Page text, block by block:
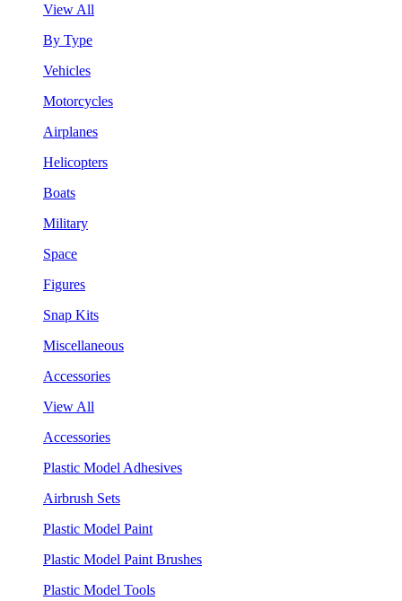
View All
By Type
Vehicles
Motorcycles
Airplanes
Helicopters
Boats
Military
Space
Figures
Snap Kits
Miscellaneous
Accessories
View All
Accessories
Plastic Model Adhesives
Airbrush Sets
Plastic Model Paint
Plastic Model Paint Brushes
Plastic Model Tools